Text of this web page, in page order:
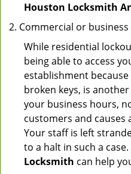
Houston Locksmith
Commercial or
While residential
being able to access
establishment
broken keys, is
your business hours,
customers and causes
Your staff is left
to a halt in such a case.
Locksmith can help